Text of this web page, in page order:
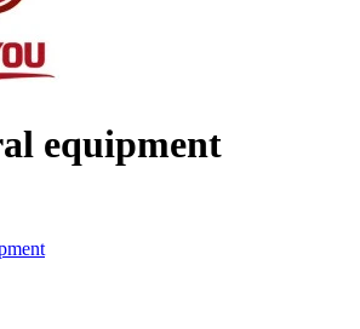
equipment